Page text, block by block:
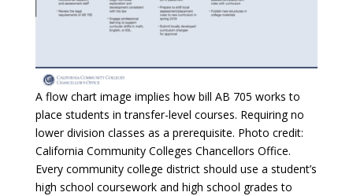
A flow chart image implies how bill AB 705 works to
place students in transfer-level courses. Requiring no
lower division classes as a prerequisite. Photo credit:
California Community Colleges Chancellors Office.
Every community college district should use a student’s
high school coursework and high school grades to